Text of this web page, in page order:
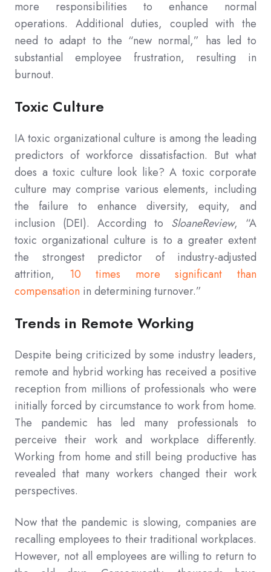
more responsibilities to enhance normal
operations. Additional duties, coupled with the
need to adapt to the “new normal,” has led to
substantial employee frustration, resulting in
burnout.
Toxic Culture
IA toxic organizational culture is among the leading
predictors of workforce dissatisfaction. But what
does a toxic culture look like? A toxic corporate
culture may comprise various elements, including
the failure to enhance diversity, equity, and
inclusion (DEI). According to SloaneReview, “A
toxic organizational culture is to a greater extent
the strongest predictor of industry-adjusted
attrition, 10 times more significant than
compensation in determining turnover.”
Trends in Remote Working
Despite being criticized by some industry leaders,
remote and hybrid working has received a positive
reception from millions of professionals who were
initially forced by circumstance to work from home.
The pandemic has led many professionals to
perceive their work and workplace differently.
Working from home and still being productive has
revealed that many workers changed their work
perspectives.
Now that the pandemic is slowing, companies are
recalling employees to their traditional workplaces.
However, not all employees are willing to return to